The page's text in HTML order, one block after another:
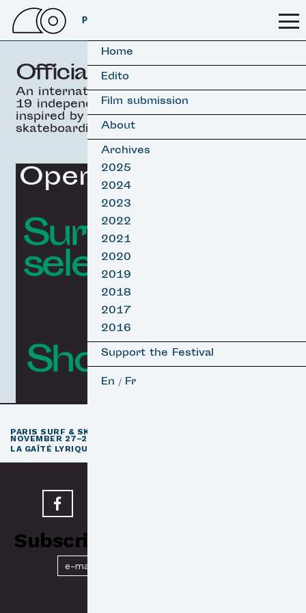
PSSFF 2026
Home
Edito
Film submission
About
Archives
2025
2024
2023
2022
2021
2020
2019
2018
2017
2016
Support the Festival
En / Fr
Official selection
An international selection of
19 independant movies
inspired by surfing &
skateboarding.
Opening Film
Surf film
selection
Short Films
PARIS SURF & SKATEBOARD FILM FESTIVAL
NOVEMBER 27–29, 2026
LA GAÎTÉ LYRIQUE · PARIS 3
Subscribe to our Newsletter